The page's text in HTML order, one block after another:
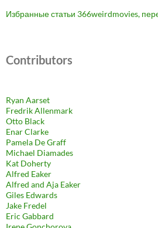
Избранные статьи 366weirdmovies,
Contributors
Ryan Aarset
Fredrik Allenmark
Otto Black
Enar Clarke
Pamela De Graff
Michael Diamades
Kat Doherty
Alfred Eaker
Alfred and Aja Eaker
Giles Edwards
Jake Fredel
Eric Gabbard